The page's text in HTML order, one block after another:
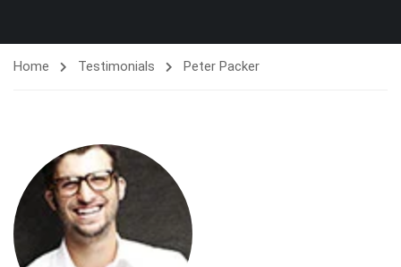
Home Testimonials Peter Packer